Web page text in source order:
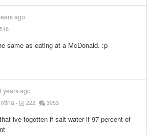
ago
same as eating at a McDonald. :p
years ago
222 3053
ive fogotten if salt water if 97 percent of